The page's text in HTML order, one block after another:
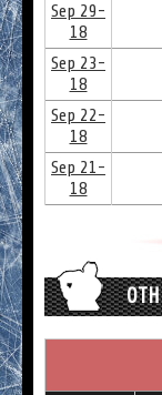
Sep 29-
18
Sep 23-
18
Sep 22-
18
Sep 21-
18